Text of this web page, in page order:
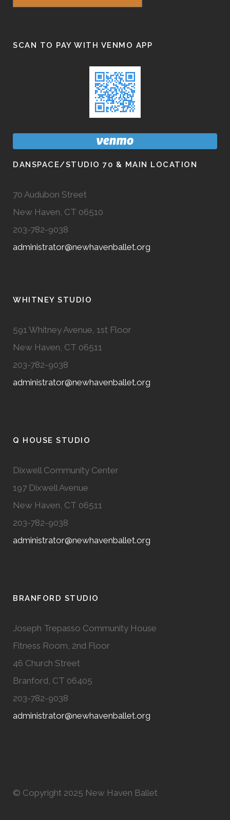
SCAN TO PAY WITH VENMO APP
DANSPACE/STUDIO 70 & MAIN LOCATION
70 Audubon Street
New Haven, CT 06510
203-782-9038
administrator@newhavenballet.org
WHITNEY STUDIO
591 Whitney Avenue, 1st Floor
New Haven, CT 06511
203-782-9038
administrator@newhavenballet.org
Q HOUSE STUDIO
Dixwell Community Center
197 Dixwell Avenue
New Haven, CT 06511
203-782-9038
administrator@newhavenballet.org
BRANFORD STUDIO
Joseph Trepasso Community House
Fitness Room, 2nd Floor
46 Church Street
Branford, CT 06405
203-782-9038
administrator@newhavenballet.org
© Copyright 2025 New Haven Ballet